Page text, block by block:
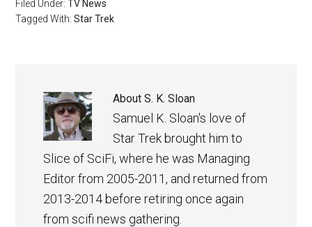
Filed Under:TV News
Tagged With:Star Trek
AboutS. K. Sloan
Samuel K. Sloan's love of
Star Trek brought him to
Slice of SciFi, where he was Managing
Editor from 2005-2011, and returned from
2013-2014 before retiring once again
from scifi news gathering.